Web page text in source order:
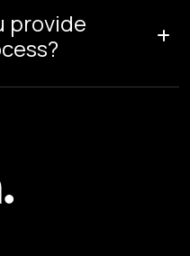
provide